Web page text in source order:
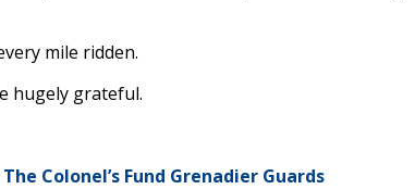
mile ridden.
hugely grateful.
Colonel’s Fund Grenadier Guards